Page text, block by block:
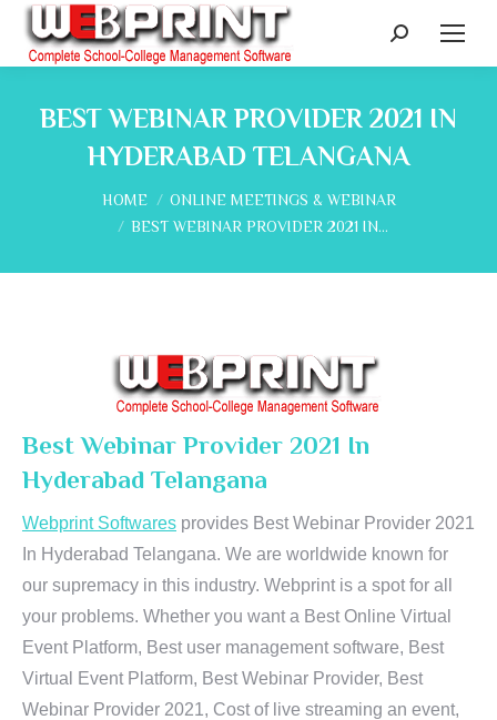
Search:
BEST WEBINAR PROVIDER 2021 IN
HYDERABAD TELANGANA
You are here:
HOME
ONLINE MEETINGS & WEBINAR
BEST WEBINAR PROVIDER 2021 IN…
Best Webinar Provider 2021 In
Hyderabad Telangana
Webprint Softwares provides Best Webinar Provider 2021
In Hyderabad Telangana. We are worldwide known for
our supremacy in this industry. Webprint is a spot for all
your problems. Whether you want a Best Online Virtual
Event Platform, Best user management software, Best
Virtual Event Platform, Best Webinar Provider, Best
Webinar Provider 2021, Cost of live streaming an event,